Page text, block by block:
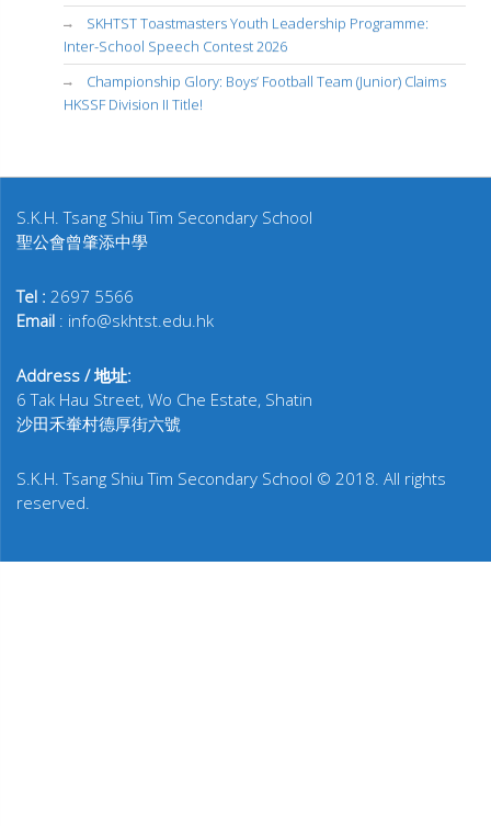
SKHTST Toastmasters Youth Leadership Programme:
Inter-School Speech Contest 2026
Championship Glory: Boys’ Football Team (Junior) Claims
HKSSF Division II Title!
S.K.H. Tsang Shiu Tim Secondary School
聖公會曾肇添中學
Tel : 2697 5566
Email : info@skhtst.edu.hk
Address / 地址:
6 Tak Hau Street, Wo Che Estate, Shatin
沙田禾輋村德厚街六號
S.K.H. Tsang Shiu Tim Secondary School © 2018. All rights
reserved.